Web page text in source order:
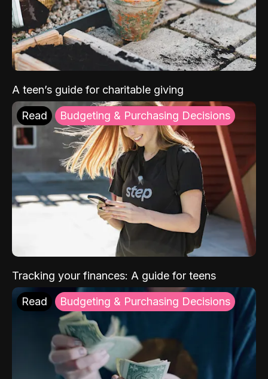
A teen’s guide for charitable giving
Read Budgeting & Purchasing Decisions
Tracking your finances: A guide for teens
Read Budgeting & Purchasing Decisions